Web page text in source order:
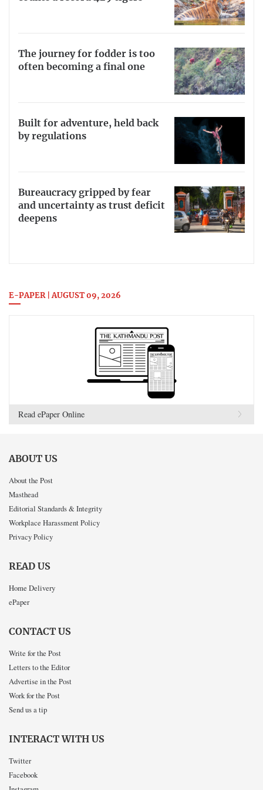
The journey for fodder is too
often becoming a final one
Built for adventure, held back
by regulations
Bureaucracy gripped by fear
and uncertainty as trust deficit
deepens
E-PAPER | AUGUST 09, 2026
Read ePaper Online
ABOUT US
About the Post
Masthead
Editorial Standards & Integrity
Workplace Harassment Policy
Privacy Policy
READ US
Home Delivery
ePaper
CONTACT US
Write for the Post
Letters to the Editor
Advertise in the Post
Work for the Post
Send us a tip
INTERACT WITH US
Twitter
Facebook